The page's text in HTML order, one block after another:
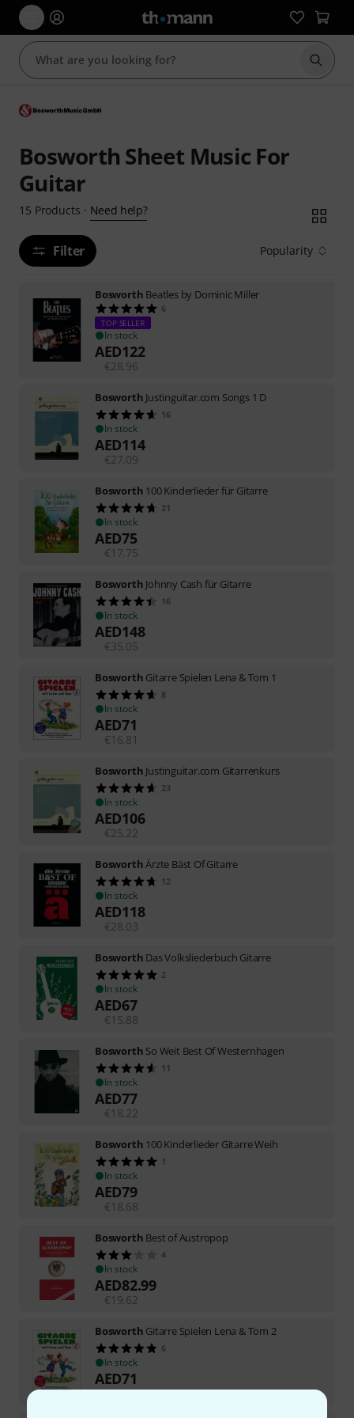
Start
Bosworth Sheet Music For
Guitar
15 Products · Need help?
Filter Popularity
Bosworth Beatles by Dominic Miller
6
TOP SELLER
In stock
AED122
€ 28.96
Bosworth Justinguitar.com Songs 1 D
16
In stock
AED114
€ 27.09
Bosworth 100 Kinderlieder für Gitarre
21
In stock
AED75
€17.75
Bosworth Johnny Cash für Gitarre
16
In stock
AED148
€35.05
Bosworth Gitarre Spielen Lena & Tom 1
8
In stock
AED71
€16.81
Bosworth Justinguitar.com Gitarrenkurs
23
In stock
AED106
€ 25.22
BosworthÄrzte Bäst Of Gitarre
12
In stock
AED118
€ 28.03
Bosworth Das Volksliederbuch Gitarre
2
In stock
AED67
€15.88
Bosworth So Weit Best Of Westernhagen
11
In stock
AED77
€18.22
Bosworth 100 Kinderlieder Gitarre Weih
1
In stock
AED79
€18.68
Bosworth Best of Austropop
4
In stock
AED82.99
€19.62
Bosworth Gitarre Spielen Lena & Tom 2
6
In stock
AED71
€16.81